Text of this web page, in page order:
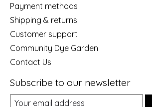
Payment methods
Shipping & returns
Customer support
Community Dye Garden
Contact Us
Subscribe to our newsletter